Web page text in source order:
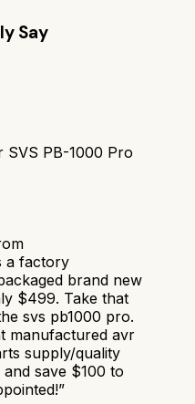
Say
SVS PB-1000 Pro
a factory
brand new
$499. Take that
svs pb1000 pro.
manufactured avr
supply/quality
save $100 to
”